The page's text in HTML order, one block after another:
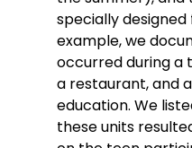
specially
example, we
occurred during a
a restaurant, and
education. We
these units